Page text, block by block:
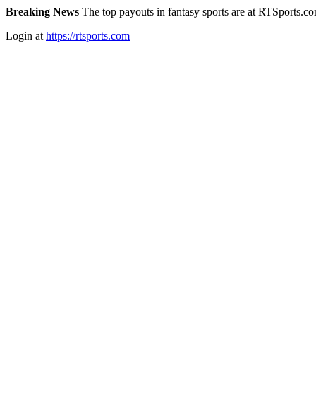
Breaking News The top payouts in fantasy sports are at
Login at https://rtsports.com